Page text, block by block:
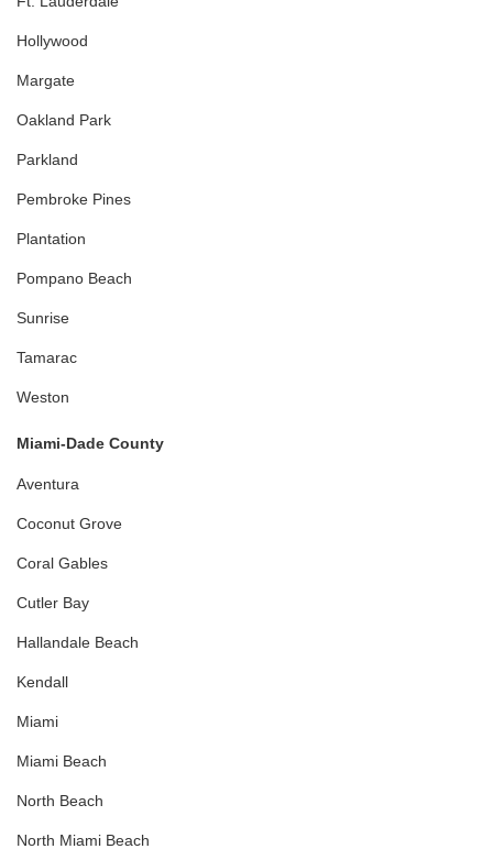
Hollywood
Margate
Oakland Park
Parkland
Pembroke Pines
Plantation
Pompano Beach
Sunrise
Tamarac
Weston
Miami-Dade County
Aventura
Coconut Grove
Coral Gables
Cutler Bay
Hallandale Beach
Kendall
Miami
Miami Beach
North Beach
North Miami Beach